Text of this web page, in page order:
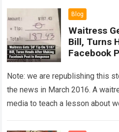
Blog
Waitress
Bill, Turns
Facebook
Note: we are republishing this
the news in March 2016. A
media to teach a lesson about